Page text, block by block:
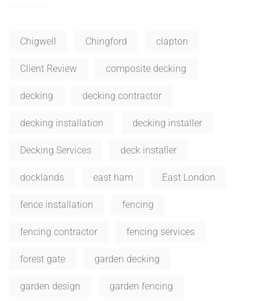
Chigwell Chingford clapton
Client Review composite decking
decking decking contractor
decking installation decking installer
Decking Services deck installer
docklands east ham East London
fence installation fencing
fencing contractor fencing services
forest gate garden decking
garden design garden fencing